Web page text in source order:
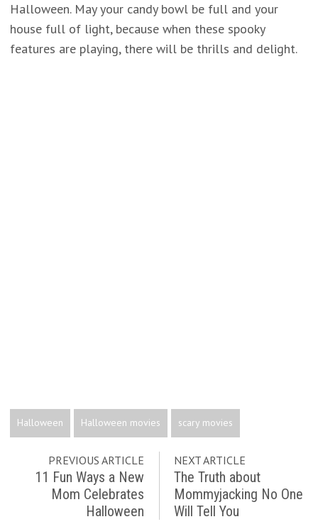
Halloween. May your candy bowl be full and your
house full of light, because when these spooky
features are playing, there will be thrills and delight.
Halloween Halloween movies scary movies
PREVIOUS ARTICLE
11 Fun Ways a New
Mom Celebrates
Halloween
NEXT ARTICLE
The Truth about
Mommyjacking No One
Will Tell You